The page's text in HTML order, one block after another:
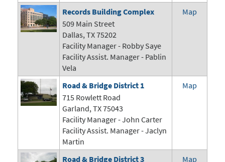
Records Building Complex
509 Main Street
Dallas, TX 75202
Facility Manager - Robby Saye
Facility Assist. Manager - Pablin
Vela
Map
Road & Bridge District 1
715 Rowlett Road
Garland, TX 75043
Facility Manager -John Carter
Facility Assist. Manager - Jaclyn
Martin
Map
Road & Bridge District 3
Map